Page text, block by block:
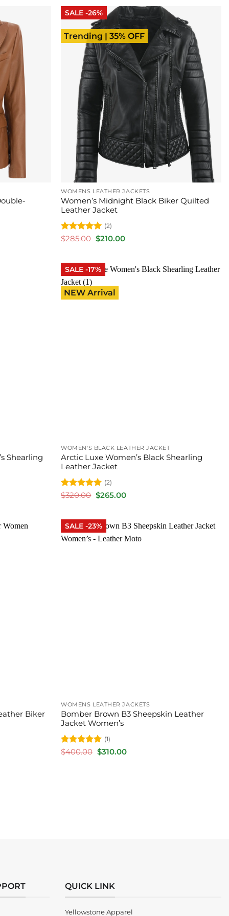
SALE -26%
Trending | 35% OFF
WOMENS LEATHER JACKETS
Women’s Midnight Black Biker Quilted
Leather Jacket
Rated5
(2)
$285.00 Original
price
$210.00Current
Shearling
SALE -17%
NEW Arrival
WOMEN'S BLACK LEATHER JACKET
Arctic Luxe Women’s Black Shearling
Leather Jacket
Rated5
(2)
$320.00 Original
price
$265.00Current
Biker
SALE -23%
WOMENS LEATHER JACKETS
Bomber Brown B3 Sheepskin Leather
Jacket Women’s
Rated5
(1)
$400.00 Original
price
$310.00Current
QUICK LINK
Yellowstone Apparel